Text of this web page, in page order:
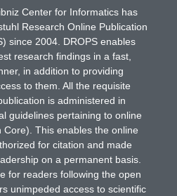
Center for Informatics has
Research Online Publication
since 2004. DROPS enables
research findings in a fast,
in addition to providing
to them. All the requisite
is administered in
guidelines pertaining to online
Core). This enables the online
for citation and made
on a permanent basis.
for readers following the open
unimpeded access to scientific